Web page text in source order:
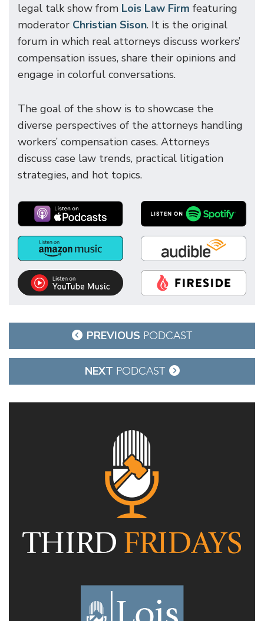
legal talk show from Lois Law Firm featuring
moderator Christian Sison. It is the original
forum in which real attorneys discuss workers’
compensation issues, share their opinions and
engage in colorful conversations.
The goal of the show is to showcase the
diverse perspectives of the attorneys handling
workers’ compensation cases. Attorneys
discuss case law trends, practical litigation
strategies, and hot topics.
navigation
PREVIOUS PODCAST
NEXT PODCAST